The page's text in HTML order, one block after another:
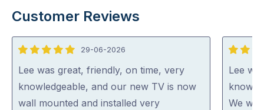
Customer Reviews
5
out
of
5
29-06-2026
Lee was great, friendly, on time, very
knowledgeable, and our new TV is now
wall mounted and installed very
5
out
of
5
Lee
We